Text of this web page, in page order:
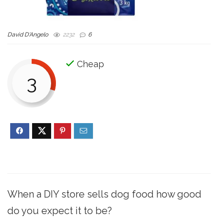
David D'Angelo 2232 6
3
Cheap
When a DIY store sells dog food how good
do you expect it to be?